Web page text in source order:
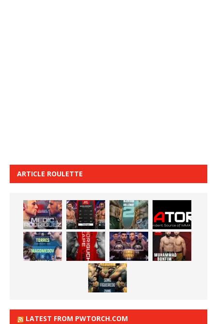
ARTICLE ROULETTE
LATEST FROM PWTORCH.COM